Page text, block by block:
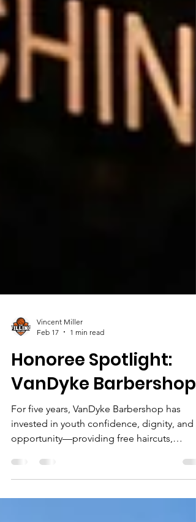
Feb 17
1 min read
Honoree Spotlight:
VanDyke Barbershop
For five years, VanDyke Barbershop has
opportunity—providing free haircuts,
hosting community events, and supporting